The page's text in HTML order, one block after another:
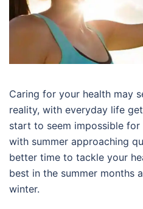
Caring for your health may
reality, with everyday life
start to seem impossible for
with summer approaching
better time to tackle your
best in the summer months
winter.